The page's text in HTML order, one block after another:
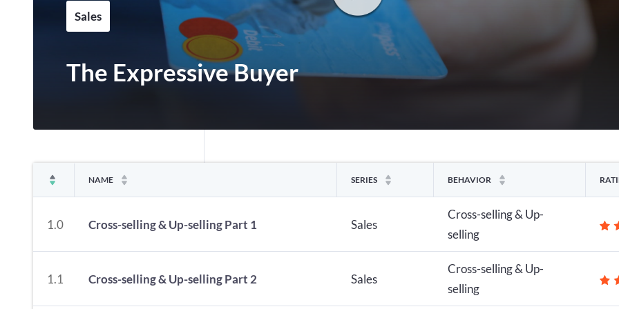
Sales
The Expressive Buyer
NAME SERIES BEHAVIOR
1.0 Cross-selling & Up-selling Part 1 Sales
Cross-selling & Up-
selling
1.1 Cross-selling & Up-selling Part 2 Sales
Cross-selling & Up-
selling